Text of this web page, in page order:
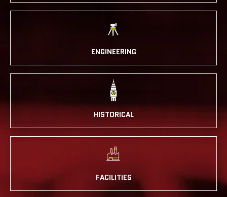
ENGINEERING
HISTORICAL
FACILITIES